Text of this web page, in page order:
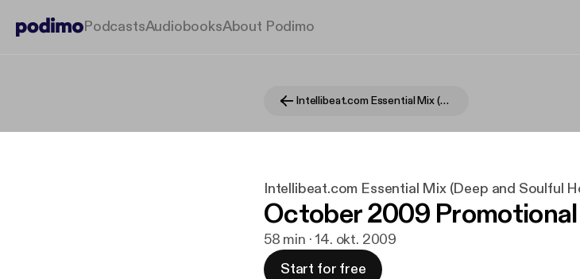
PodcastsAudiobooksAbout Podimo
Intellibeat.com Essential Mix (Deep and Soulful House)
Intellibeat.com Essential Mix (Deep and Soulful
October 2009
58 min · 14. okt. 2009
Start for free